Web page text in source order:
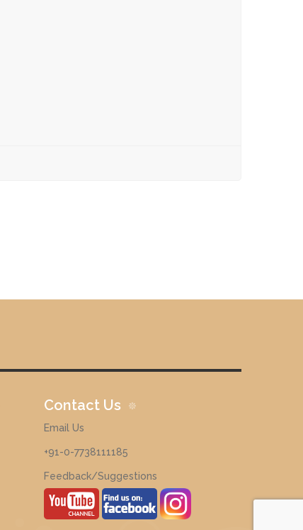
Contact Us
Email Us
+91-0-7738111185
Feedback/Suggestions